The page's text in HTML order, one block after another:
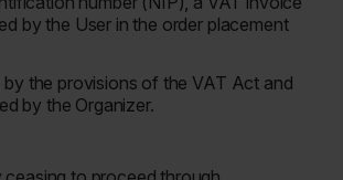
by the User in the order placement
by the provisions of the VAT Act and
by the Organizer.